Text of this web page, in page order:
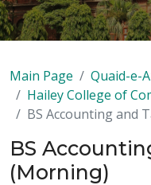
Main Page Quaid-e-
Hailey College of
BS Accounting and
BS
(Morning)